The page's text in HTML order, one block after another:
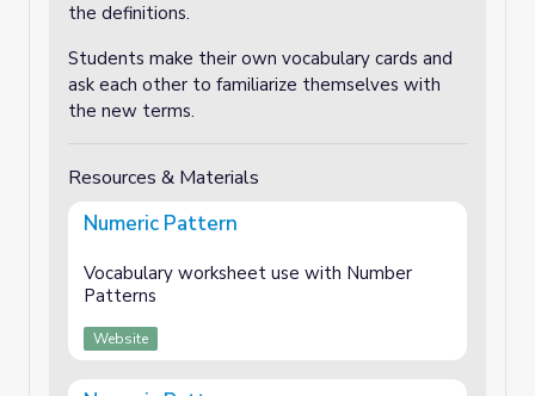
the definitions.
Students make their own vocabulary cards and
ask each other to familiarize themselves with
the new terms.
Resources & Materials
Numeric Pattern
Vocabulary worksheet use with Number
Patterns
Website